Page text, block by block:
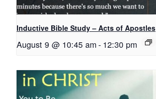
Inductive Bible Study – Acts of Apostles
August 9 @ 10:45 am- 12:30 pm